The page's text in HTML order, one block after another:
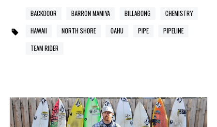
BACKDOOR
BARRON MAMIYA BILLABONG
CHEMISTRY
HAWAII
NORTH SHORE OAHU PIPE
PIPELINE
TEAM RIDER